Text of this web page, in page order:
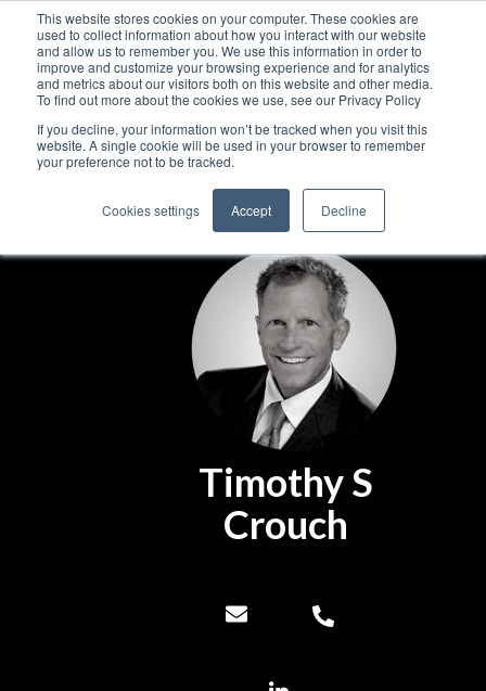
This website stores cookies on your computer. These cookies are
used to collect information about how you interact with our website
and allow us to remember you. We use this information in order to
improve and customize your browsing experience and for analytics
and metrics about our visitors both on this website and other media.
To find out more about the cookies we use, see our Privacy Policy
If you decline, your information won’t be tracked when you visit this
website. A single cookie will be used in your browser to remember
your preference not to be tracked.
Cookies settings Accept Decline
Timothy S
Crouch